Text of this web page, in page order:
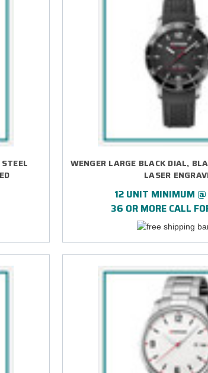
WENGER LARGE BLACK DIAL,
LASER
12 UNIT MINIMUM
36 OR MORE CALL